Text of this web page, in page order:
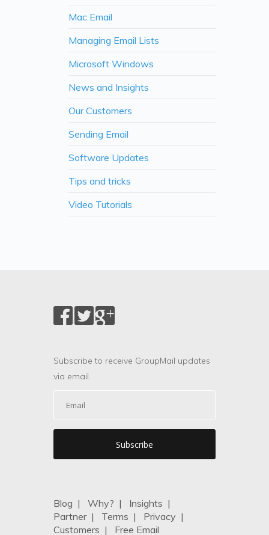
Mac Email
Managing Email Lists
Microsoft Windows
News and Insights
Our Customers
Sending Email
Software Updates
Tips and tricks
Video Tutorials
Subscribe to receive GroupMail updates
via email.
Blog | Why? | Insights |
Partner| Terms | Privacy |
Customers | Free Email